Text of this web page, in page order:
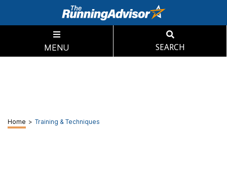
MENU SEARCH
Home > Training & Techniques